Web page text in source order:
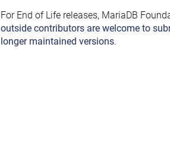
For End of Life releases, MariaDB
outside contributors are welcome to
longer maintained versions.